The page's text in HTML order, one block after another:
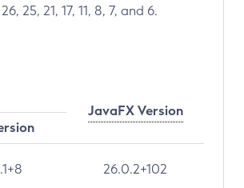
25, 21, 17, 11, 8, 7, and 6.
JavaFX Version
26.0.2+102